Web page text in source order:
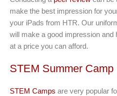
make the best impression for
your iPads from HTR. Our
will make a good impression and
at a price you can afford.
STEM Summer Camp
STEM Camps are very popular